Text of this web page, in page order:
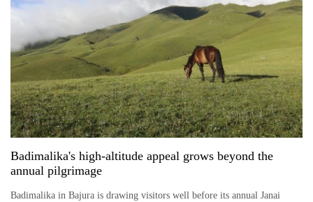
Business
World
Cup
Sports
Entertainment
Lifestyle
Science&Tech
Badimalika's high-altitude appeal grows beyond the
annual pilgrimage
Badimalika in Bajura is drawing visitors well before its annual Janai